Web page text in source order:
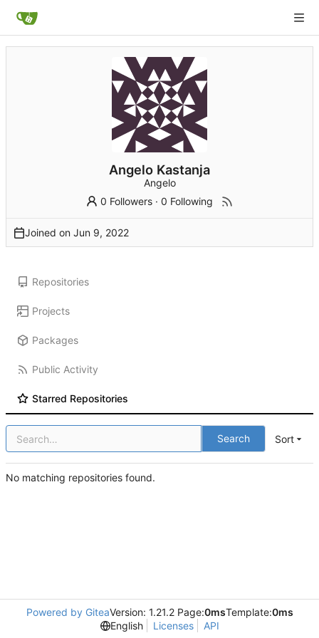
Angelo Kastanja
Angelo
0 Followers ·0 Following
Joined on
Repositories
Projects
Packages
Public Activity
Starred Repositories
Search Sort
No matching repositories found.
Powered by GiteaVersion: 1.21.2 Page:0msTemplate:0ms
English
Licenses API